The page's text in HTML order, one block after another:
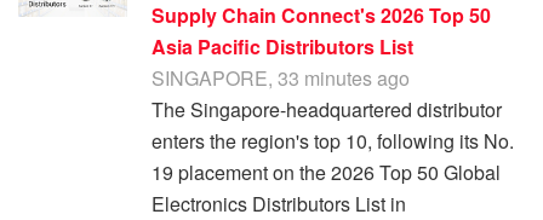
Supply Chain Connect's 2026 Top 50
Asia Pacific Distributors List
SINGAPORE, 33 minutes ago
The Singapore-headquartered distributor
enters the region's top 10, following its No.
19 placement on the 2026 Top 50 Global
Electronics Distributors List in